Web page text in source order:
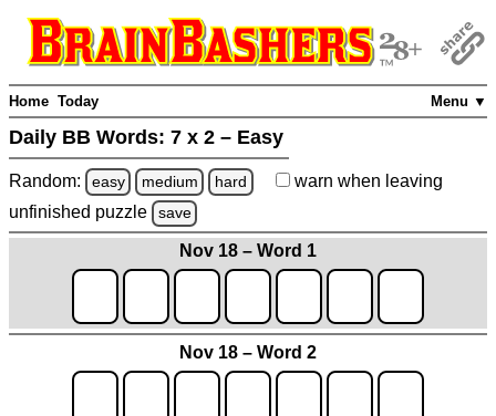
Menu ▼
Home Today
Daily BB Words: 7 x 2 – Easy
Random: easy medium hard warn when leaving
unfinished puzzle save
Nov 18 – Word 1
Nov 18 – Word 2